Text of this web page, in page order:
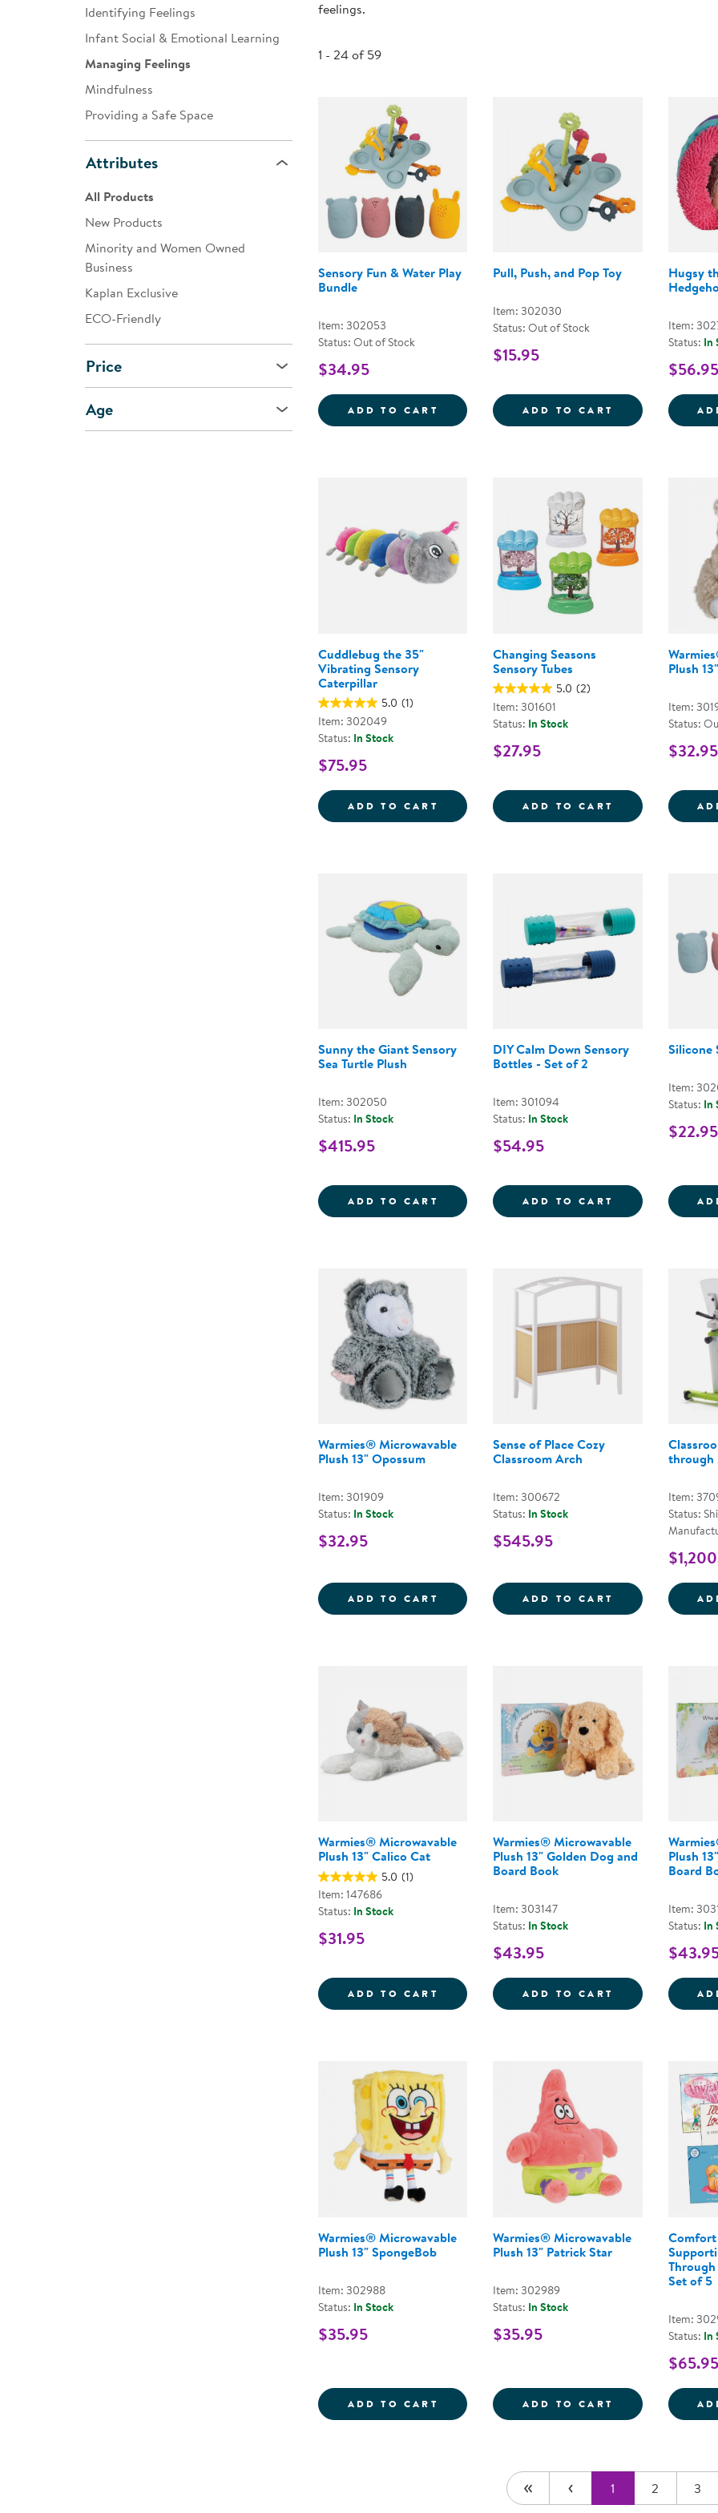
Infant & Toddler
Developmental Support
Curriculum
Books
Clearance
Identifying Feelings
Infant Social & Emotional Learning
Managing Feelings
Mindfulness
Providing a Safe Space
Attributes
All Products
New Products
Minority and Women Owned
Business
Kaplan Exclusive
ECO-Friendly
Price
Age
feelings.
1 - 24 of 59
Sensory Fun & Water Play
Bundle
Item: 302053
Status: Out of Stock
$34.95
ADD TO CART SENSORY FUN &AMP; WATER PLAY
Pull, Push, and Pop Toy
Item: 302030
Status: Out of Stock
$15.95
ADD TO CART PULL, PUSH,
Hugsy
Item:
Status: In
$56.95
Cuddlebug the 35"
Vibrating Sensory
Caterpillar
5.0 (1)
Item: 302049
Status: In Stock
$75.95
ADD TO CART CUDDLEBUG THE 35&QUOT; VIBRATING
Changing Seasons
Sensory Tubes
5.0 (2)
Item: 301601
Status: In Stock
$27.95
ADD TO CART CHANGING
Plush
Item:
Status:
$32.95
Sunny the Giant Sensory
Sea Turtle Plush
Item: 302050
Status: In Stock
$415.95
ADD TO CART SUNNY THE GIANT SENSORY SEA TURTLE
DIY Calm Down Sensory
Bottles - Set of 2
Item: 301094
Status: In Stock
$54.95
ADD TO CART DIY CALM
Silicone
Item:
Status: In
$22.95
Warmies® Microwavable
Plush 13" Opossum
Item: 301909
Status: In Stock
$32.95
ADD TO CART WARMIES&REG; MICROWAVABLE PLUSH
Sense of Place Cozy
Classroom Arch
Item: 300672
Status: In Stock
$545.95
ADD TO CART SENSE OF
through
Item:
Status:
Warmies® Microwavable
Plush 13" Calico Cat
5.0 (1)
Item: 147686
Status: In Stock
$31.95
ADD TO CART WARMIES&REG; MICROWAVABLE PLUSH
Warmies® Microwavable
Plush 13" Golden Dog and
Board Book
Item: 303147
Status: In Stock
$43.95
ADD TO CART
Plush
Board
Item:
Status: In
Warmies® Microwavable
Plush 13" SpongeBob
Item: 302988
Status: In Stock
$35.95
ADD TO CART WARMIES&REG; MICROWAVABLE PLUSH
Warmies® Microwavable
Plush 13" Patrick Star
Item: 302989
Status: In Stock
$35.95
ADD TO CART
Comfort
Set of 5
Item:
Status: In
$65.95
1 2 3